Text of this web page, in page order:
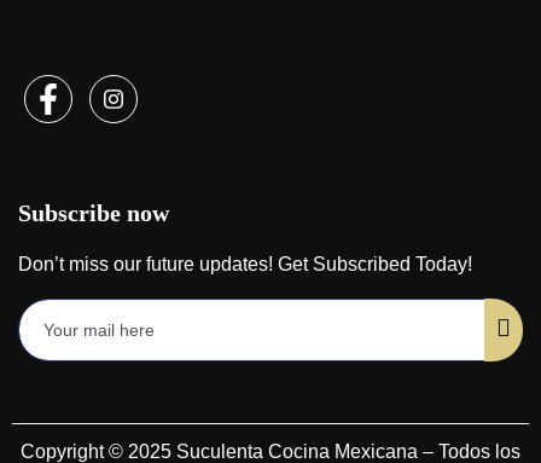
Subscribe now
Don’t miss our future updates! Get Subscribed Today!
Copyright © 2025 Suculenta Cocina Mexicana – Todos los